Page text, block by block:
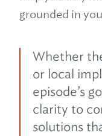
grounded in
Whether
or local
episode’s
clarity to
solutions